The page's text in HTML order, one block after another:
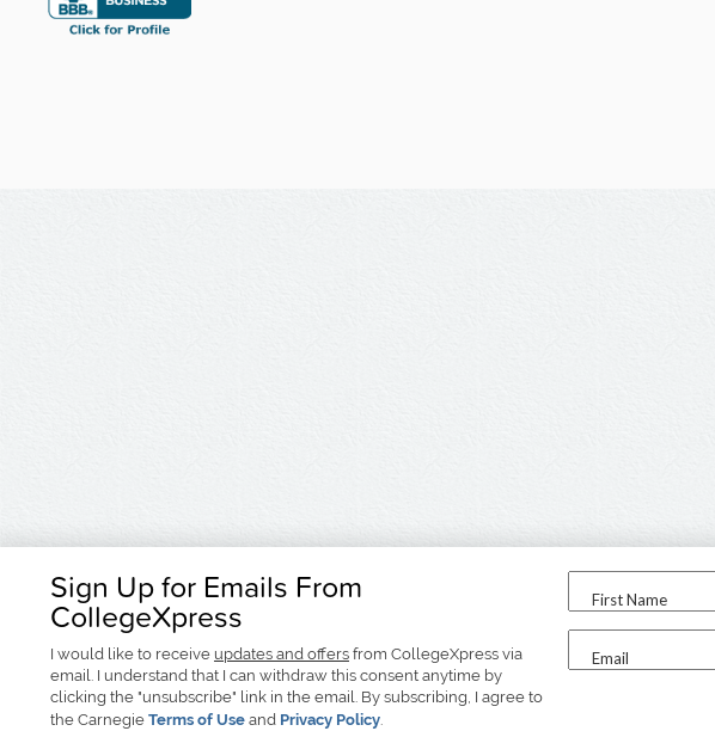
Sign Up for Emails From
CollegeXpress
I would like to receive updates and offers from CollegeXpress via
email. I understand that I can withdraw this consent anytime by
clicking the "unsubscribe" link in the email. By subscribing, I agree to
the Carnegie Terms of Use and Privacy Policy.
First Name
Email